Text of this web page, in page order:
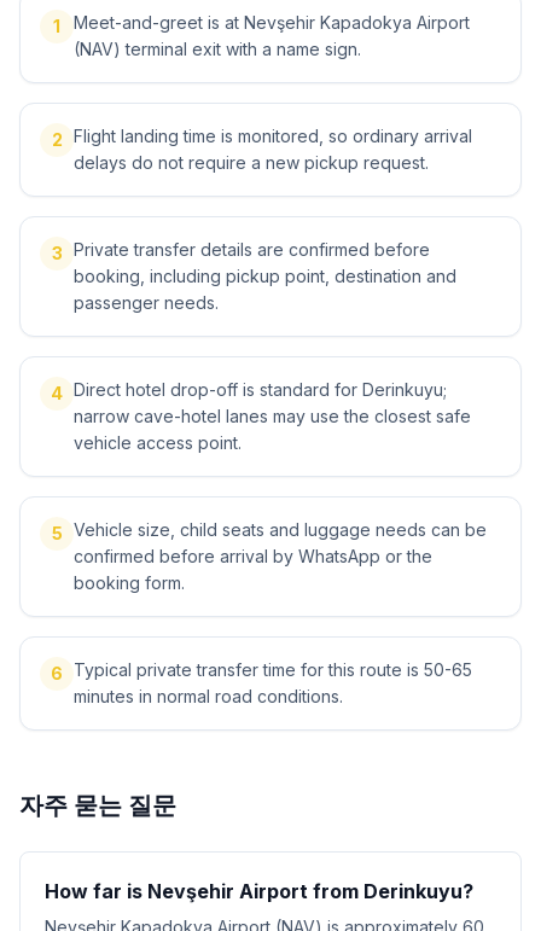
1
Meet-and-greet is at Nevşehir Kapadokya Airport
(NAV) terminal exit with a name sign.
2 Flight landing time is monitored, so ordinary arrival
delays do not require a new pickup request.
3 Private transfer details are confirmed before
booking, including pickup point, destination and
passenger needs.
4 Direct hotel drop-off is standard for Derinkuyu;
narrow cave-hotel lanes may use the closest safe
vehicle access point.
5 Vehicle size, child seats and luggage needs can be
confirmed before arrival by WhatsApp or the
booking form.
6
Typical private transfer time for this route is 50-65
minutes in normal road conditions.
자주 묻는 질문
How far is Nevşehir Airport from Derinkuyu?
Nevşehir Kapadokya Airport (NAV) is approximately 60